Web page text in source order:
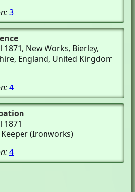
3
1871, New Works, Bierley,
England, United Kingdom
4
1871
Keeper (Ironworks)
4